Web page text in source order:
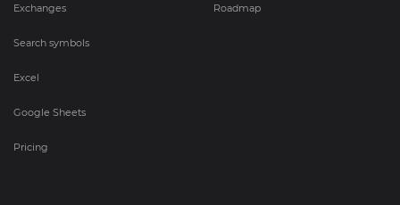
Exchanges
Search symbols
Excel
Google Sheets
Pricing
Roadmap